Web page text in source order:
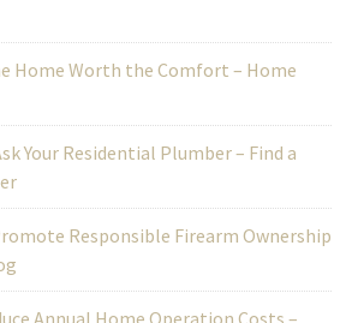
Home Worth the Comfort – Home
Your Residential Plumber – Find a
Responsible Firearm Ownership
Annual Home Operation Costs –